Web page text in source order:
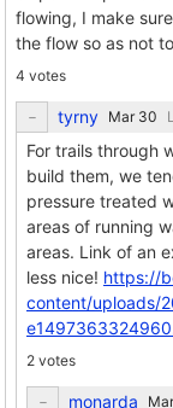
flowing, I make
the flow so as not
4 votes
tyrny
For trails through
build them, we
pressure treated
areas of running
areas. Link of an
less nice! https://
content/uploads/
2 votes
monarda